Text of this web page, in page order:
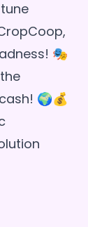
🎭
🌍💰